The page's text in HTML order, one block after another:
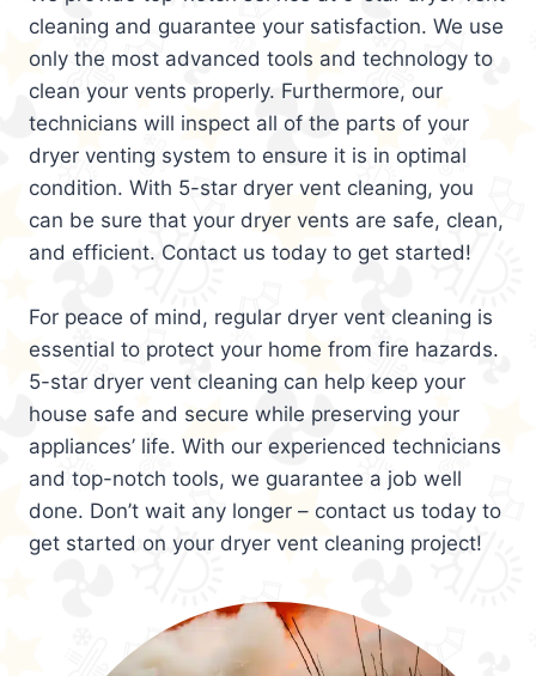
cleaning and guarantee your satisfaction. We use
only the most advanced tools and technology to
clean your vents properly. Furthermore, our
technicians will inspect all of the parts of your
dryer venting system to ensure it is in optimal
condition. With 5-star dryer vent cleaning, you
can be sure that your dryer vents are safe, clean,
and efficient. Contact us today to get started!
For peace of mind, regular dryer vent cleaning is
essential to protect your home from fire hazards.
5-star dryer vent cleaning can help keep your
house safe and secure while preserving your
appliances’ life. With our experienced technicians
and top-notch tools, we guarantee a job well
done. Don’t wait any longer – contact us today to
get started on your dryer vent cleaning project!